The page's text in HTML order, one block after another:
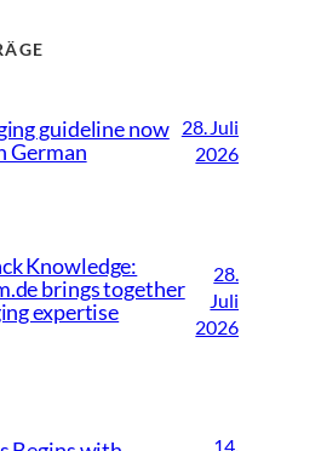
guideline now
German
28. Juli
2026
Knowledge:
brings together
expertise
28.
Juli
2026
14.